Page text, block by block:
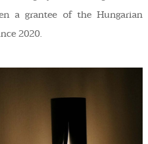
a grantee of the Hungarian
2020.